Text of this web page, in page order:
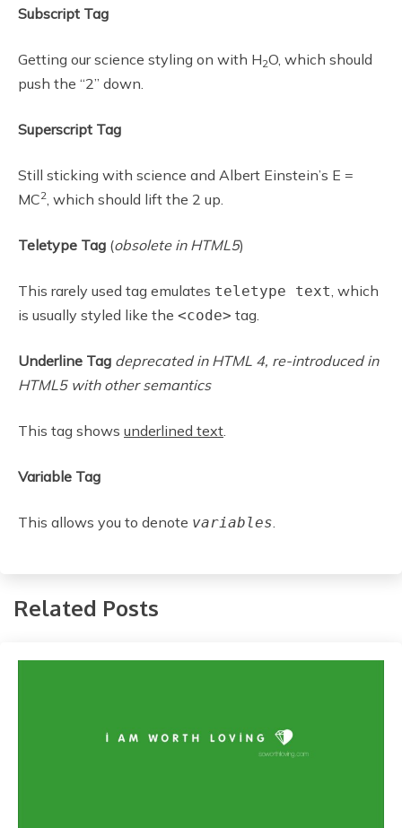
Subscript Tag
Getting our science styling on with H2O, which should
push the “2” down.
Superscript Tag
Still sticking with science and Albert Einstein’s E =
MC2 , which should lift the 2 up.
Teletype Tag (obsolete in HTML5)
This rarely used tag emulates teletype text , which
is usually styled like the <code> tag.
Underline Tag deprecated in HTML 4, re-introduced in
HTML5 with other semantics
This tag shows underlined text
Variable Tag
This allows you to denote variables
Related Posts